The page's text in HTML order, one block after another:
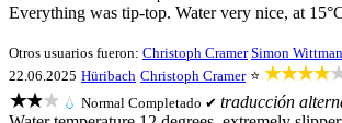
Everything was tip-top. Water very nice, at
Otros usuarios fueron: Christoph Cramer Simon
22.06.2025 Hüribach Christoph Cramer ⭐
★★★ 💧 Normal Completado ✔ traducción